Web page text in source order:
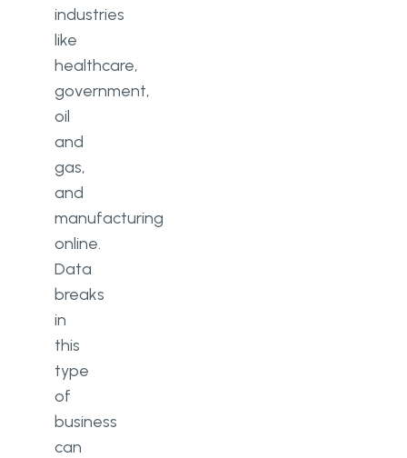
industries
like
healthcare,
government,
oil
and
gas,
and
manufacturing
online.
Data
breaks
in
this
type
of
business
can